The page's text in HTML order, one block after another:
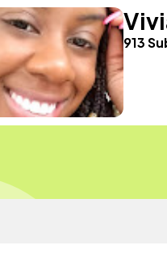
913